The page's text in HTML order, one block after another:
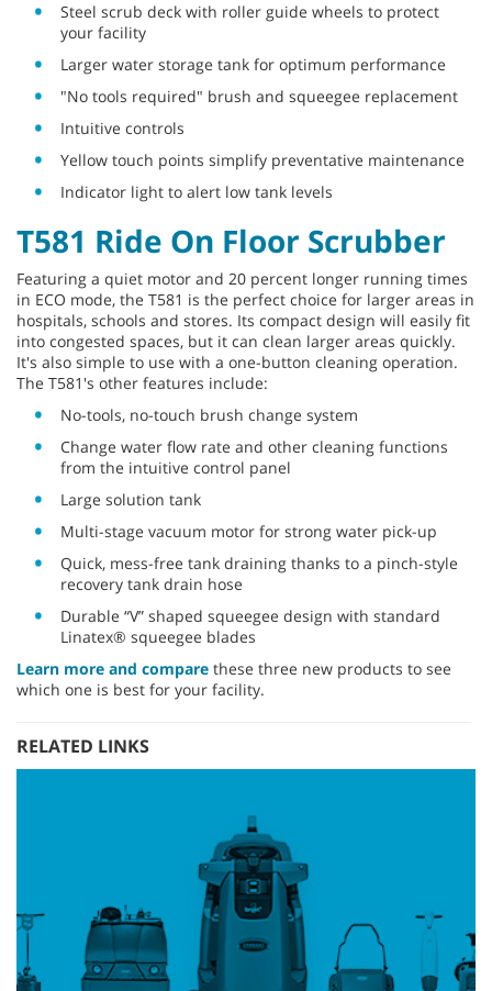
Steel scrub deck with roller guide wheels to protect
your facility
Larger water storage tank for optimum performance
"No tools required" brush and squeegee replacement
Intuitive controls
Yellow touch points simplify preventative maintenance
Indicator light to alert low tank levels
T581 Ride On Floor Scrubber
Featuring a quiet motor and 20 percent longer running times
in ECO mode, the T581 is the perfect choice for larger areas in
hospitals, schools and stores. Its compact design will easily fit
into congested spaces, but it can clean larger areas quickly.
It's also simple to use with a one-button cleaning operation.
The T581's other features include:
No-tools, no-touch brush change system
Change water flow rate and other cleaning functions
from the intuitive control panel
Large solution tank
Multi-stage vacuum motor for strong water pick-up
Quick, mess-free tank draining thanks to a pinch-style
recovery tank drain hose
Durable “V” shaped squeegee design with standard
Linatex® squeegee blades
Learn more and compare these three new products to see
which one is best for your facility.
RELATED LINKS